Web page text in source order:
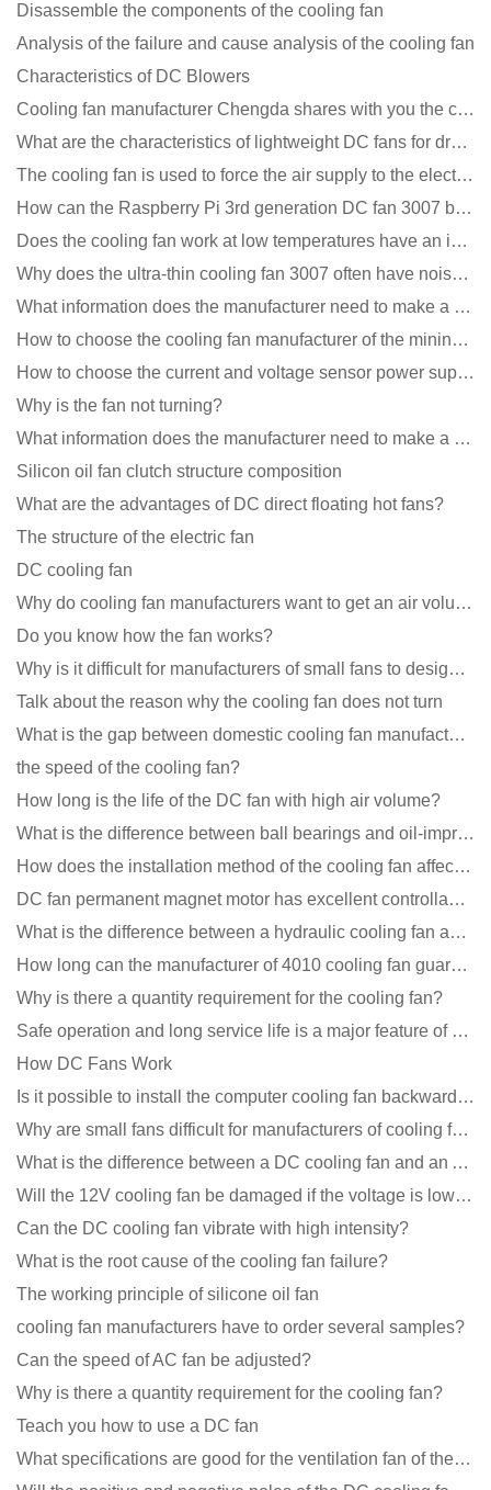
Disassemble the components of the cooling fan
Analysis of the failure and cause analysis of the cooling fan
Characteristics of DC Blowers
Cooling fan manufacturer Chengda shares with you the cleaning skills of fans
What are the characteristics of lightweight DC fans for drones?
The cooling fan is used to force the air supply to the electronic radiator through the wind speed
How can the Raspberry Pi 3rd generation DC fan 3007 be quieter?
Does the cooling fan work at low temperatures have an impact?
Why does the ultra-thin cooling fan 3007 often have noise problems?
What information does the manufacturer need to make a cooling fan sample?
How to choose the cooling fan manufacturer of the mining machine? 2 tricks to get it done
How to choose the current and voltage sensor power supply?
Why is the fan not turning?
What information does the manufacturer need to make a cooling fan sample?
Silicon oil fan clutch structure composition
What are the advantages of DC direct floating hot fans?
The structure of the electric fan
DC cooling fan
Why do cooling fan manufacturers want to get an air volume tester
Do you know how the fan works?
Why is it difficult for manufacturers of small fans to design temperature control and speed regulati
Talk about the reason why the cooling fan does not turn
What is the gap between domestic cooling fan manufacturers and foreign manufacturers?
the speed of the cooling fan?
How long is the life of the DC fan with high air volume?
What is the difference between ball bearings and oil-impregnated bearings for cooling fans?
How does the installation method of the cooling fan affect the service life?
DC fan permanent magnet motor has excellent controllability advantages
What is the difference between a hydraulic cooling fan and an oil-contained cooling fan?
How long can the manufacturer of 4010 cooling fan guarantee?
Why is there a quantity requirement for the cooling fan?
Safe operation and long service life is a major feature of DC blower products
How DC Fans Work
Is it possible to install the computer cooling fan backwards?
Why are small fans difficult for manufacturers of cooling fans to design temperature control and spe
What is the difference between a DC cooling fan and an AC cooling fan?
Will the 12V cooling fan be damaged if the voltage is lower than the rated voltage?
Can the DC cooling fan vibrate with high intensity?
What is the root cause of the cooling fan failure?
The working principle of silicone oil fan
cooling fan manufacturers have to order several samples?
Can the speed of AC fan be adjusted?
Why is there a quantity requirement for the cooling fan?
Teach you how to use a DC fan
What specifications are good for the ventilation fan of the air purifier?